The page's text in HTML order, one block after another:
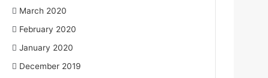
March 2020
February 2020
January 2020
December 2019